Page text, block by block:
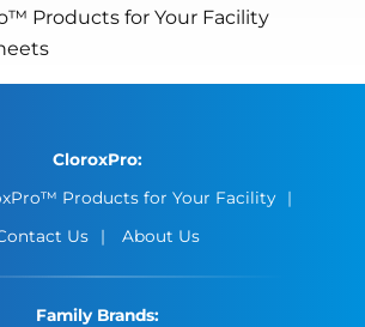
Products for Your Facility
CloroxPro:
Products for Your Facility
Us
About Us
Family Brands: